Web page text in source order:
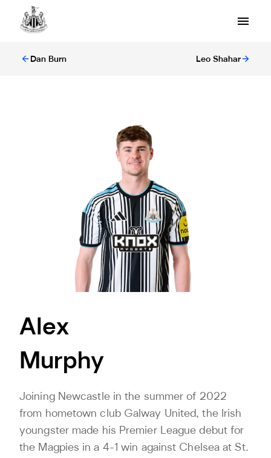
Dan Burn Leo Shahar
Alex
Murphy
Joining Newcastle in the summer of 2022
from hometown club Galway United, the Irish
youngster made his Premier League debut for
the Magpies in a 4-1 win against Chelsea at St.